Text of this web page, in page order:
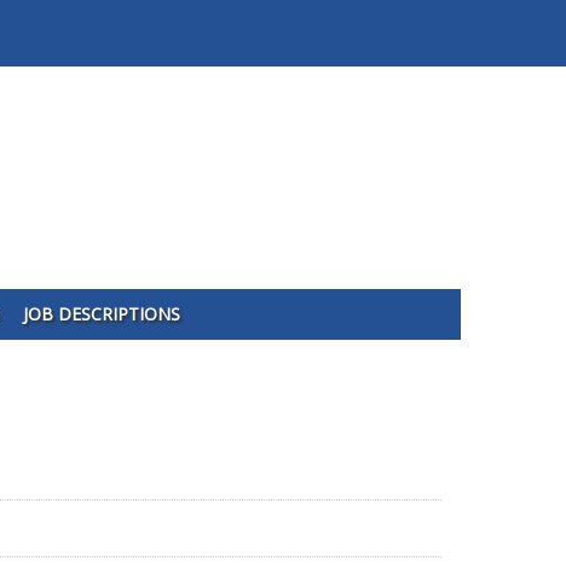
JOB DESCRIPTIONS